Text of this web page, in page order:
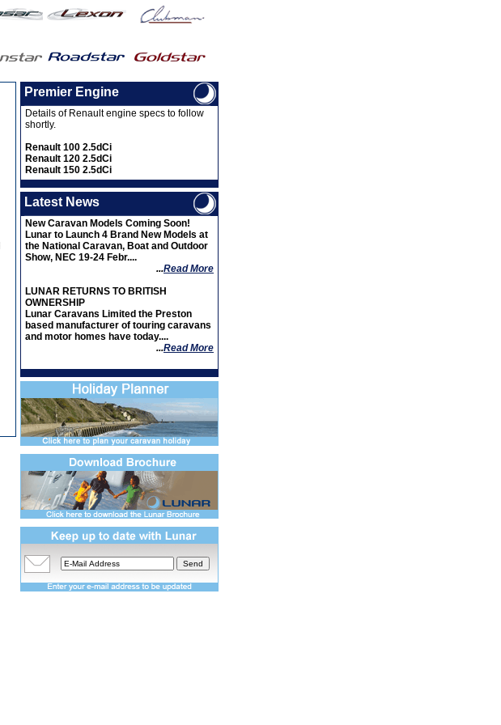
Premier Engine
Details of Renault engine specs to follow
shortly.
Renault 100 2.5dCi
Renault 120 2.5dCi
Renault 150 2.5dCi
Latest News
New Caravan Models Coming Soon!
Lunar to Launch 4 Brand New Models at
the National Caravan, Boat and Outdoor
Show, NEC 19-24 Febr....
...Read More
LUNAR RETURNS TO BRITISH
OWNERSHIP
Lunar Caravans Limited the Preston
based manufacturer of touring caravans
and motor homes have today....
...Read More